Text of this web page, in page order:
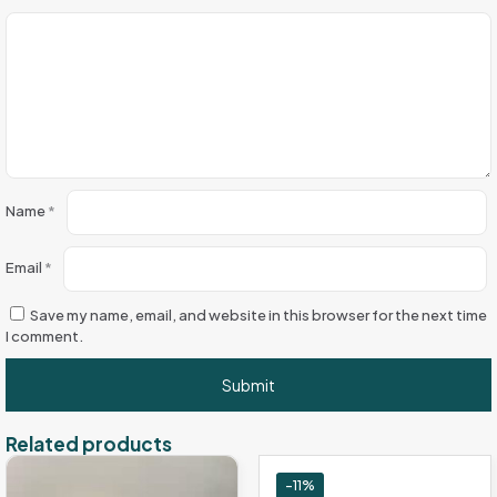
Name*
Email *
Save my name, email, and website in this browser for the next time
I comment.
Related products
-11%